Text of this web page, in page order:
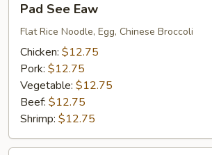
See
Eaw
Pad See Eaw
Flat Rice Noodle, Egg, Chinese Broccoli
Chicken: $12.75
Pork: $12.75
Vegetable: $12.75
Beef: $12.75
Shrimp: $12.75